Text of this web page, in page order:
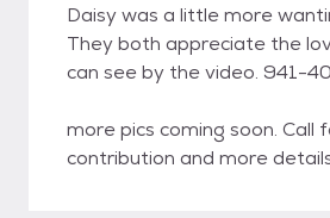
Daisy was a little more
They both appreciate the
can see by the video. 941-
more pics coming soon. Call
contribution and more